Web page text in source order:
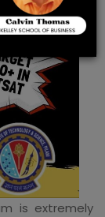
is extremely